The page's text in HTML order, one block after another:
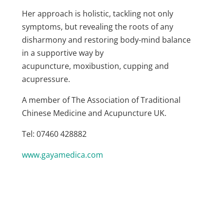
Her approach is holistic, tackling not only
symptoms, but revealing the roots of any
disharmony and restoring body-mind balance
in a supportive way by
acupuncture, moxibustion, cupping and
acupressure.
A member of The Association of Traditional
Chinese Medicine and Acupuncture UK.
Tel: 07460 428882
www.gayamedica.com